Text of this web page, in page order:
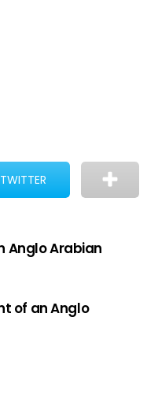
TWITTER
Anglo Arabian
of an Anglo